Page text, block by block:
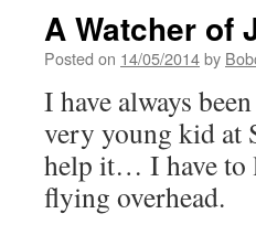
A Watcher of
Posted on 14/05/2014by
I have always
very young kid at
help it… I have to
flying overhead.